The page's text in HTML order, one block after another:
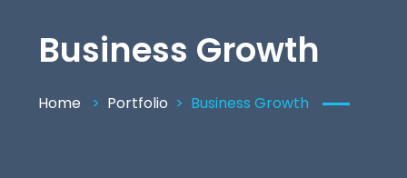
Business Growth
Home Portfolio Business Growth